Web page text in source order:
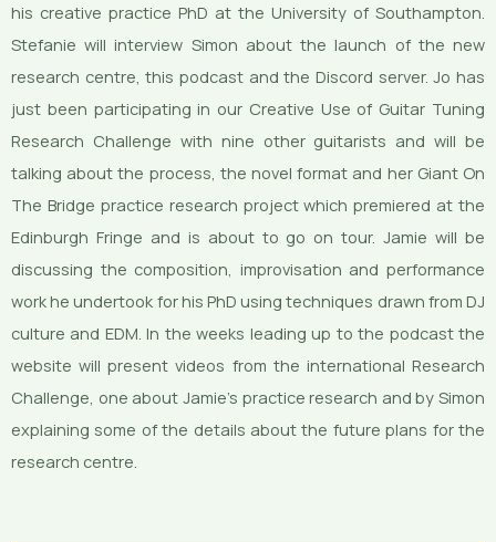
his creative practice PhD at the University of Southampton.
Stefanie will interview Simon about the launch of the new
research centre, this podcast and the Discord server. Jo has
just been participating in our Creative Use of Guitar Tuning
Research Challenge with nine other guitarists and will be
talking about the process, the novel format and her Giant On
The Bridge practice research project which premiered at the
Edinburgh Fringe and is about to go on tour. Jamie will be
discussing the composition, improvisation and performance
work he undertook for his PhD using techniques drawn from DJ
culture and EDM. In the weeks leading up to the podcast the
website will present videos from the international Research
Challenge, one about Jamie’s practice research and by Simon
explaining some of the details about the future plans for the
research centre.